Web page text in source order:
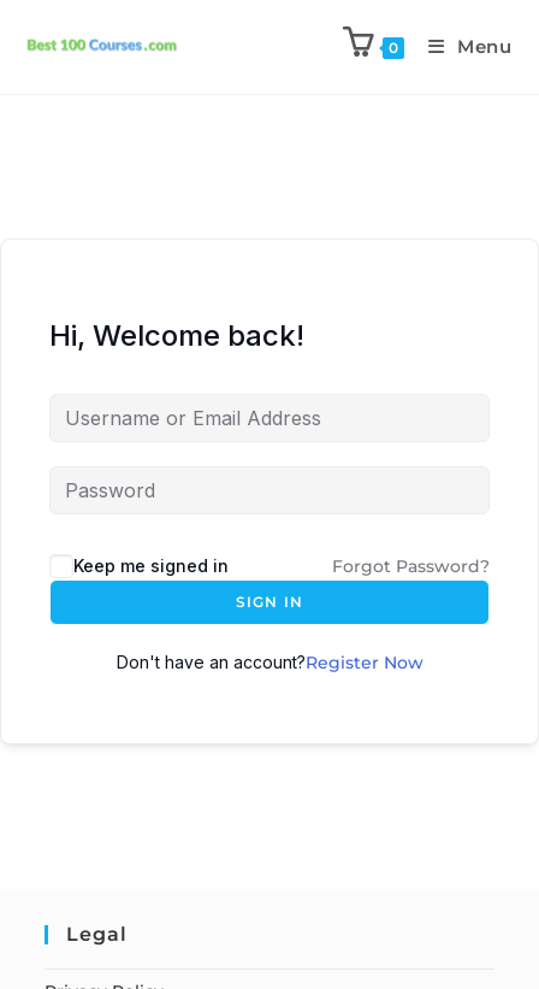
0 Menu
Hi, Welcome back!
Keep me signed in Forgot Password?
SIGN IN
Don't have an account?Register Now
Legal